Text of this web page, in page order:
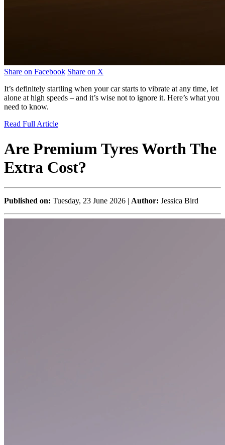
Share on Facebook Share on X
It’s definitely startling when your car starts to vibrate at any time, let
alone at high speeds – and it’s wise not to ignore it. Here’s what you
need to know.
Read Full Article
Are Premium Tyres Worth The
Extra Cost?
Published on: Tuesday, 23 June 2026 | Author: Jessica Bird